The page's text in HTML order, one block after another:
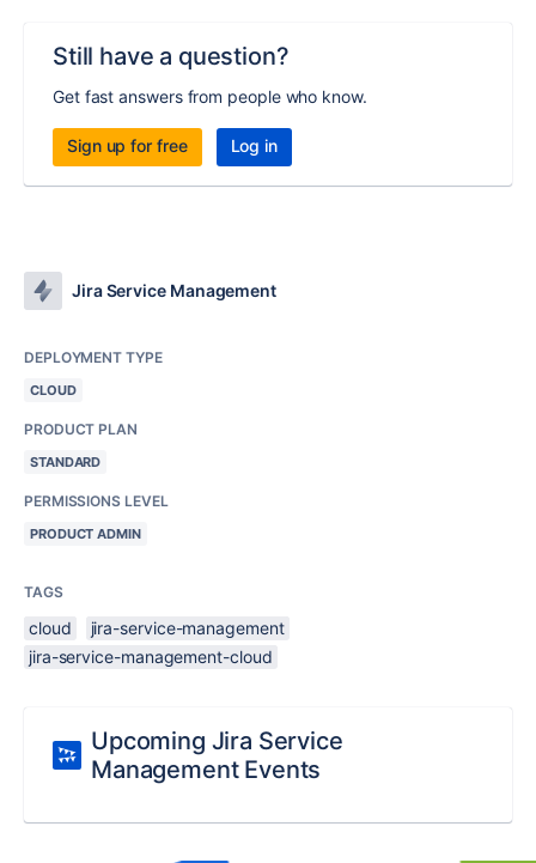
Still have a question?
Get fast answers from people who know.
Sign up for free Log in
Jira Service Management
DEPLOYMENT TYPE
CLOUD
PRODUCT PLAN
STANDARD
PERMISSIONS LEVEL
PRODUCT ADMIN
TAGS
cloud
jira-service-management
jira-service-management-cloud
Upcoming Jira Service
Management Events